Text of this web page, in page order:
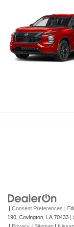
| Consent Preferences |
190, Covington, LA 70433 |